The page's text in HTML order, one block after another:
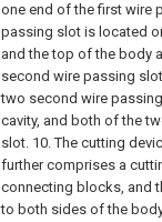
one end of the first wire
passing slot is located
and the top of the body
second wire passing
two second wire
cavity, and both of the
slot. 10. The cutting
further comprises a
connecting blocks, and
to both sides of the